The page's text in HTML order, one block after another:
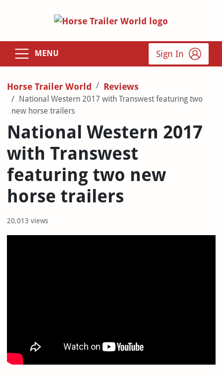
MENU Sign In
Horse Trailer World Reviews
National Western 2017 with Transwest featuring two
new horse trailers
National Western 2017
with Transwest
featuring two new
horse trailers
20,013 views